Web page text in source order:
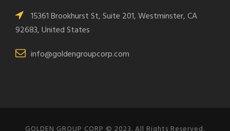
15361 Brookhurst St, Suite 201, Westminster, CA
92683, United States
info@goldengroupcorp.com